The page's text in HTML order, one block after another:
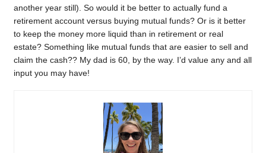
another year still). So would it be better to actually fund a
retirement account versus buying mutual funds? Or is it better
to keep the money more liquid than in retirement or real
estate? Something like mutual funds that are easier to sell and
claim the cash?? My dad is 60, by the way. I’d value any and all
input you may have!